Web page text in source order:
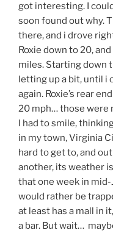
got interesting. I
soon found out why.
there, and i drove
Roxie down to 20,
miles. Starting down
letting up a bit, until i
again. Roxie’s rear
20 mph… those were
I had to smile,
in my town, Virginia
hard to get to, and
another, its weather
that one week in mid-
would rather be
at least has a mall in
a bar. But wait…